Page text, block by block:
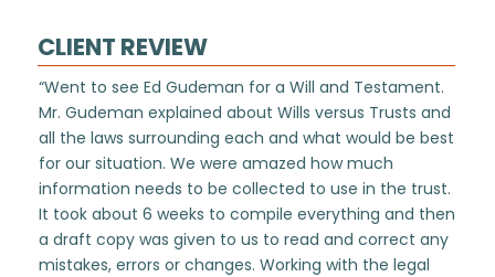
CLIENT REVIEW
“Went to see Ed Gudeman for a Will and Testament.
Mr. Gudeman explained about Wills versus Trusts and
all the laws surrounding each and what would be best
for our situation. We were amazed how much
information needs to be collected to use in the trust.
It took about 6 weeks to compile everything and then
a draft copy was given to us to read and correct any
mistakes, errors or changes. Working with the legal